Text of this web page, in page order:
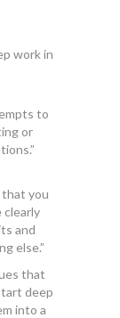
work in
to
or
that you
clearly
and
else.”
that
deep
into a